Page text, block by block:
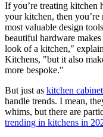
If you’re treating kitchen
your kitchen, then you’re
most valuable design
beautiful hardware
look of a kitchen,"
Kitchens, "but it also
more bespoke."
But just as kitchen
handle trends. I mean,
whims, but there are
trending in kitchens in